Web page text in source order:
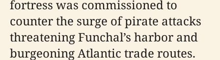
fortress was commissioned to
counter the surge of pirate attacks
threatening Funchal’s harbor and
burgeoning Atlantic trade routes.